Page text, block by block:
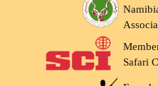
Safari